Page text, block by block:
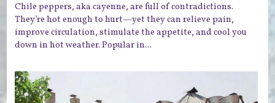
Chile peppers, aka cayenne, are full of contradictions.
They’re hot enough to hurt—yet they can relieve pain,
improve circulation, stimulate the appetite, and cool you
down in hot weather. Popular in...